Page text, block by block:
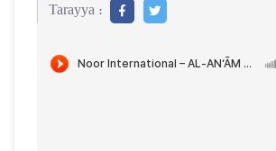
Tarayya :